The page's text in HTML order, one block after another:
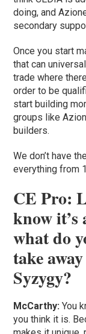
doing, and
secondary
Once you start
that can
trade where
order to be
start building
groups like
builders.
We don’t have
everything from
CE Pro:
know
what do
take
Syzygy?
McCarthy: You
you think it is.